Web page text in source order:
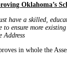
Oklahoma’s
have a skilled,
to ensure more
Address
in whole the